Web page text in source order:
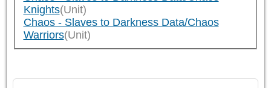
Knights(Unit)
Chaos - Slaves to Darkness Data/Chaos
Warriors(Unit)